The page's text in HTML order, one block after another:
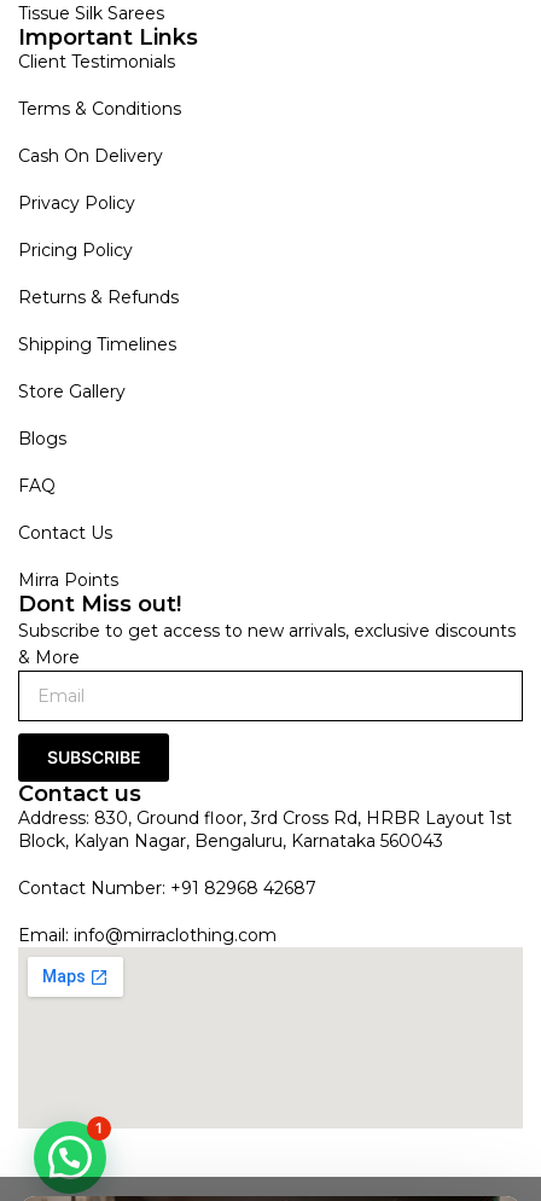
Tissue Silk Sarees
Important Links
Client Testimonials
Terms & Conditions
Cash On Delivery
Privacy Policy
Pricing Policy
Returns & Refunds
Shipping Timelines
Store Gallery
Blogs
FAQ
Contact Us
Mirra Points
Dont Miss out!
Subscribe to get access to new arrivals, exclusive discounts
& More
SUBSCRIBE
Contact us
Address: 830, Ground floor, 3rd Cross Rd, HRBR Layout 1st
Block, Kalyan Nagar, Bengaluru, Karnataka 560043
Contact Number: +91 82968 42687
Email: info@mirraclothing.com
1